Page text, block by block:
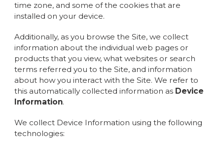
time zone, and some of the cookies that are
installed on your device.
Additionally, as you browse the Site, we collect
information about the individual web pages or
products that you view, what websites or search
terms referred you to the Site, and information
about how you interact with the Site. We refer to
this automatically collected information as Device
Information.
We collect Device Information using the following
technologies: